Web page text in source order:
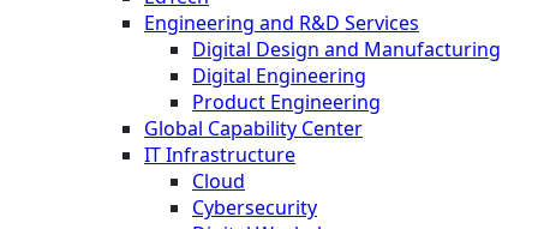
Engineering and R&D Services
Digital Design and Manufacturing
Digital Engineering
Product Engineering
Global Capability Center
IT Infrastructure
Cloud
Cybersecurity